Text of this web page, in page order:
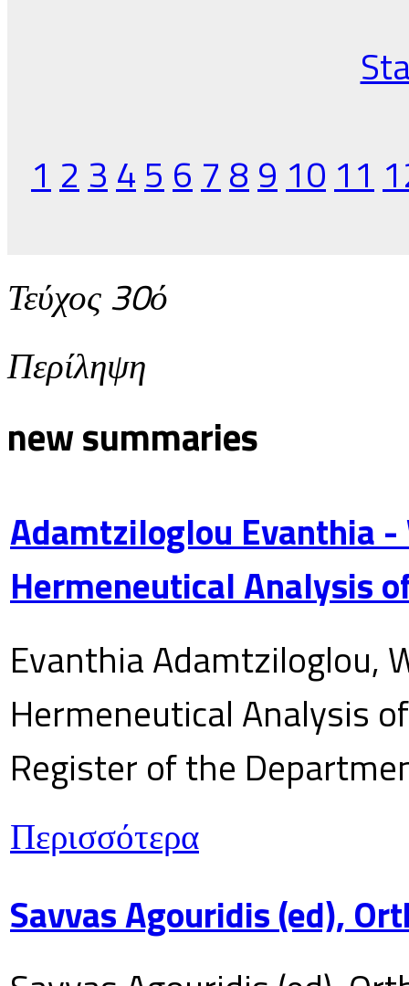
1 2 3 4 5 6 7 8 9 10 11
Τεύχος 30ό
Περίληψη
new summaries
Adamtziloglou Evanthia
Hermeneutical Analysis
Evanthia Adamtziloglou,
Hermeneutical Analysis
Register of the
Περισσότερα
Savvas Agouridis (ed),